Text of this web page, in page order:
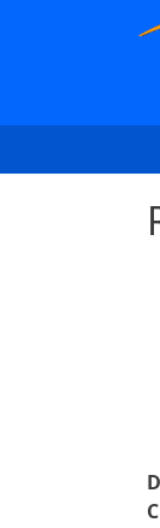
Skip to main